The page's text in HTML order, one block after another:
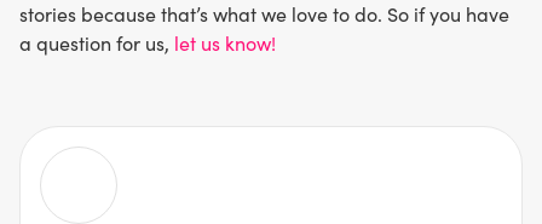
stories because that’s what we love to do. So if you have
a question for us, let us know!